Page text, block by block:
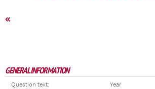
«
GENERAL INFORMATION
Question text: Year